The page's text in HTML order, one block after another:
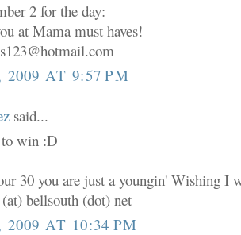
2 for the day:
at Mama must haves!
2009 AT 9:57 PM
said...
win :D
30 you are just a youngin' Wishing I
bellsouth (dot) net
2009 AT 10:34 PM